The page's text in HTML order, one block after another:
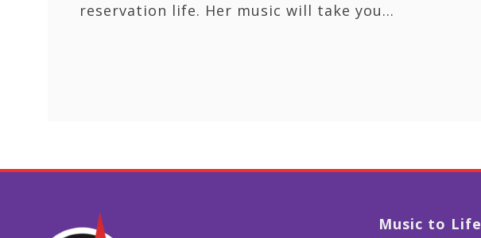
reservation life. Her music will take you…
Music to Life